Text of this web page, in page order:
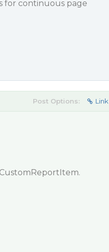
for continuous page
Post Options: Link